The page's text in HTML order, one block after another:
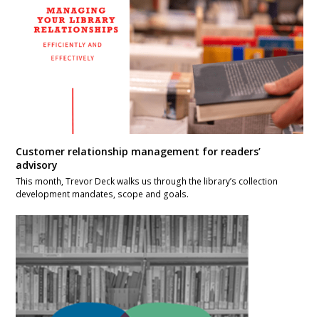
Customer relationship management for readers’
advisory
This month, Trevor Deck walks us through the library’s collection
development mandates, scope and goals.